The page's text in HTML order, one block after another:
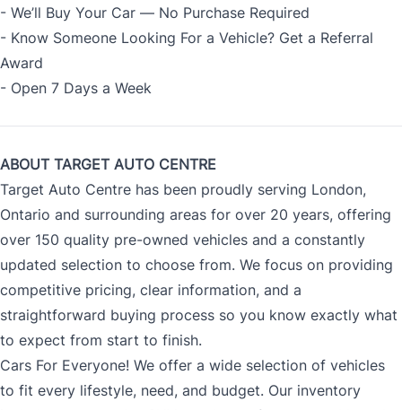
- We’ll Buy Your Car — No Purchase Required
- Know Someone Looking For a Vehicle? Get a Referral
Award
- Open 7 Days a Week
ABOUT TARGET AUTO CENTRE
Target Auto Centre has been proudly serving London,
Ontario and surrounding areas for over 20 years, offering
over 150 quality pre-owned vehicles and a constantly
updated selection to choose from. We focus on providing
competitive pricing, clear information, and a
straightforward buying process so you know exactly what
to expect from start to finish.
Cars For Everyone! We offer a wide selection of vehicles
to fit every lifestyle, need, and budget. Our inventory